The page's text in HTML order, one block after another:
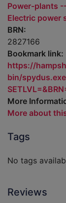
Power-plants
Electric power
BRN:
2827166
Bookmark link:
https://
bin/
More
More about
Tags
No tags
Reviews